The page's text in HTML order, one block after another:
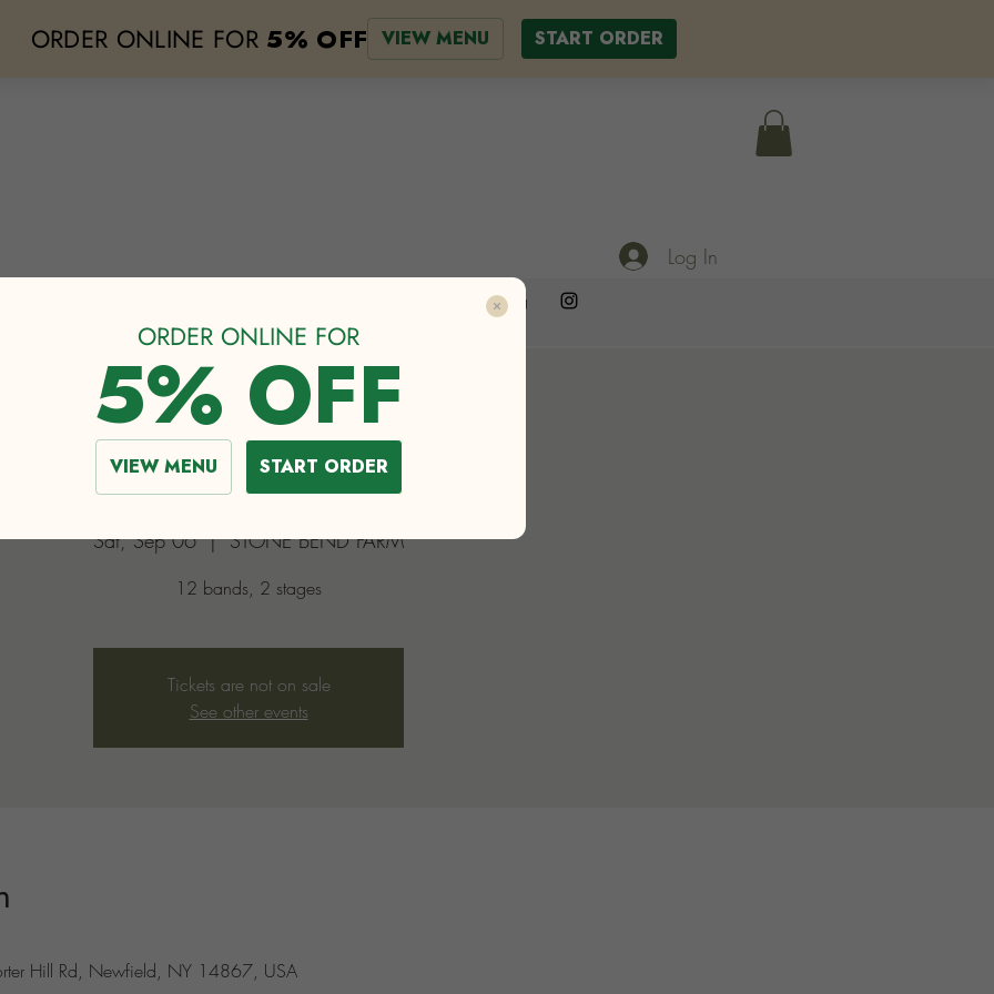
catering
Log In
AT FEST
Sat, Sep 06
  |
STONE BEND FARM
12 bands, 2 stages
Tickets are not on sale
See other events
Hill Rd, Newfield, NY 14867, USA
ORDER ONLINE FOR 5% OFF VIEW MENU START ORDER
ORDER ONLINE FOR
5% OFF
VIEW MENU START ORDER